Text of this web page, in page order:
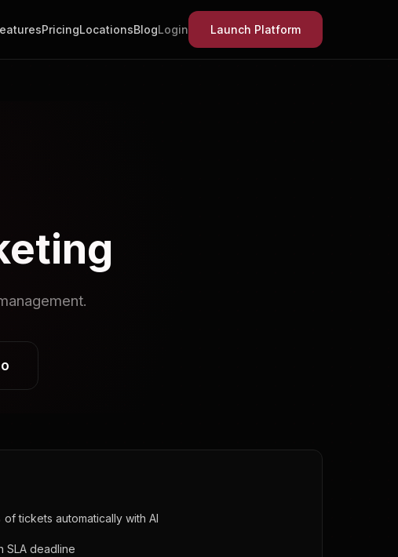
PricingLocationsBlogLogin Launch Platform
tickets automatically with AI
SLA deadline